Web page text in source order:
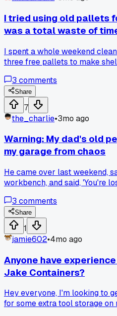
I tried using old pallets
was a total waste of
I spent a whole weekend
three free pallets to make
basic pine boards from the
square unit in about three
pallet wood is a good free
work for a worse result?
3 comments
Share
7
the_charlie•3mo ago
Warning: My dad's old
my garage from chaos
He came over last weekend,
workbench, and said, 'You're
pegboard from my pile, drew
a marker, and hung it up. Has
system that works better for a
3 comments
Share
1
jamie602•4mo ago
Anyone have
Jake Containers?
Hey everyone, I'm looking to
for some extra tool storage on